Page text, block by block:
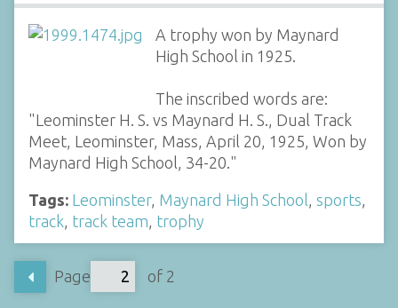
A trophy won by Maynard
High School in 1925.
The inscribed words are:
"Leominster H. S. vs Maynard H. S., Dual Track
Meet, Leominster, Mass, April 20, 1925, Won by
Maynard High School, 34-20."
Tags: Leominster, Maynard High School sports
track track team trophy
Page of 2